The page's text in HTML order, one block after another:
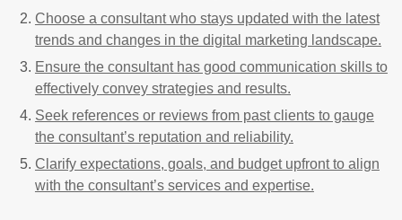
Choose a consultant who stays updated with the latest
trends and changes in the digital marketing landscape.
Ensure the consultant has good communication skills to
effectively convey strategies and results.
Seek references or reviews from past clients to gauge
the consultant’s reputation and reliability.
Clarify expectations, goals, and budget upfront to align
with the consultant’s services and expertise.